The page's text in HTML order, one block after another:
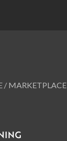
/ MARKETPLACE